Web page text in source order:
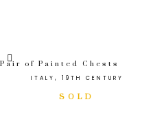
Pair of Painted Chests
ITALY, 19TH CENTURY